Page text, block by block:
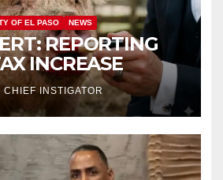
OF EL PASO NEWS
REPORTING
INCREASE
CHIEF INSTIGATOR